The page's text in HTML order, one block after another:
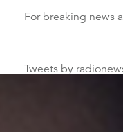
For breaking news
Tweets by